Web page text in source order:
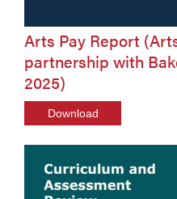
Arts Pay Report
partnership with
2025)
Download